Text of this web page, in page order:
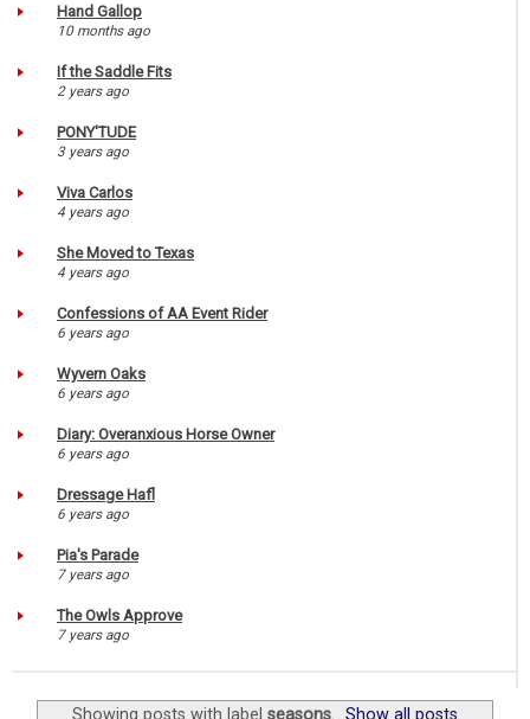
Hand Gallop
10 months ago
If the Saddle Fits
2 years ago
PONY'TUDE
3 years ago
Viva Carlos
4 years ago
She Moved to Texas
4 years ago
Confessions of AA Event Rider
6 years ago
Wyvern Oaks
6 years ago
Diary: Overanxious Horse Owner
6 years ago
Dressage Hafl
6 years ago
Pia's Parade
7 years ago
The Owls Approve
7 years ago
Showing posts with label seasons. Show all posts